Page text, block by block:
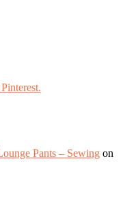
Pants – Sewing on